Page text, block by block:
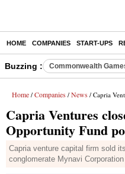
HOME COMPANIES START-UPS
Buzzing : Commonwealth
Home / Companies / News / Capria Ventures
Capria Ventures
Opportunity Fund
Capria venture capital firm sold
conglomerate Mynavi Corporation